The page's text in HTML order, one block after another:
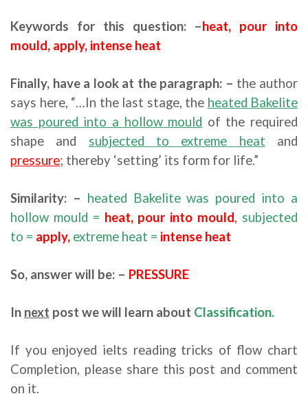
Keywords for this question: –heat, pour into
mould, apply, intense heat
Finally, have a look at the paragraph: – the author
says here, “…In the last stage, the heated Bakelite
was poured into a hollow mould of the required
shape and subjected to extreme heat and
pressure; thereby ‘setting’ its form for life.”
Similarity: – heated Bakelite was poured into a
hollow mould = heat,pour into mould, subjected
to = apply, extreme heat = intense heat
So, answer will be: – PRESSURE
In next post we will learn about Classification.
If you enjoyed ielts reading tricks of flow chart
Completion, please share this post and comment
on it.